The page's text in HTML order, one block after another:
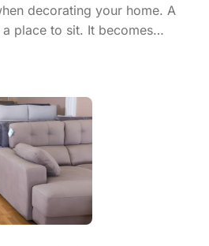
decorating your home. A
place to sit. It becomes…